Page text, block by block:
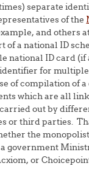
separate
of the
and others
of a national ID
national ID card (if
for
of compilation of a
which are all
out by
or third parties.
the
government
or